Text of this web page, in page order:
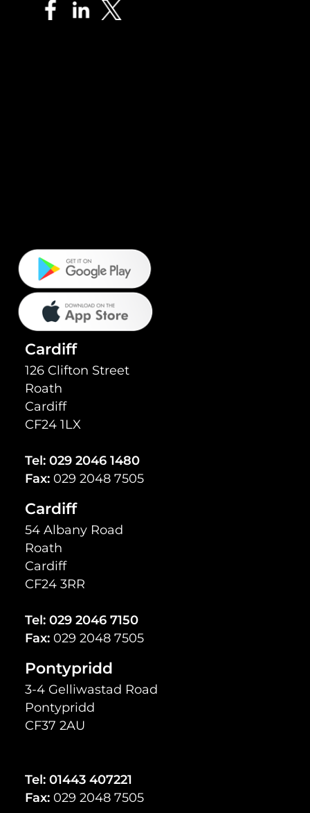
Cardiff
126 Clifton Street
Roath
Cardiff
CF24 1LX
Tel: 029 2046 1480
Fax: 029 2048 7505
Cardiff
54 Albany Road
Roath
Cardiff
CF24 3RR
Tel: 029 2046 7150
Fax: 029 2048 7505
Pontypridd
3-4 Gelliwastad Road
Pontypridd
CF37 2AU
Tel: 01443 407221
Fax: 029 2048 7505